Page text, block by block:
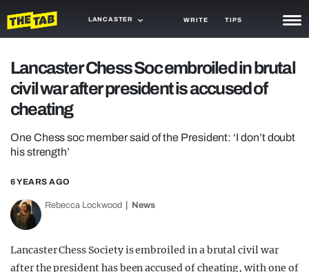
LANCASTER WRITE TIPS
TRASH
GAMING
AGENDA
OPINION
GUIDES
Lancaster Chess Soc embroiled in brutal
civil war after president is accused of
cheating
One Chess soc member said of the President: ‘I don’t doubt
his strength’
6 YEARS AGO
Rebecca Lockwood News
Lancaster Chess Society is embroiled in a brutal civil war
after the president has been accused of cheating, with one of